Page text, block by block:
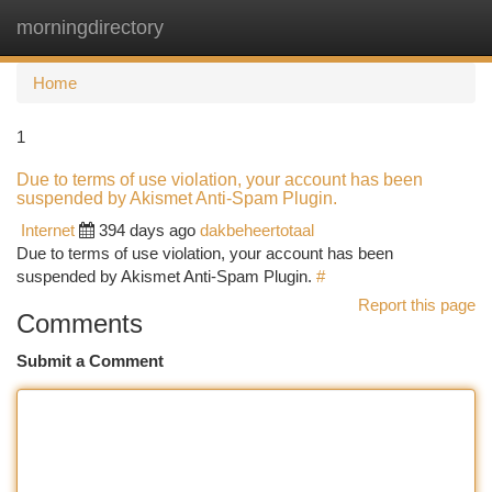
morningdirectory
Home
1
Due to terms of use violation, your account has been
suspended by Akismet Anti-Spam Plugin.
Internet
394 days ago dakbeheertotaal
Due to terms of use violation, your account has been
suspended by Akismet Anti-Spam Plugin. #
Report this page
Comments
Submit a Comment